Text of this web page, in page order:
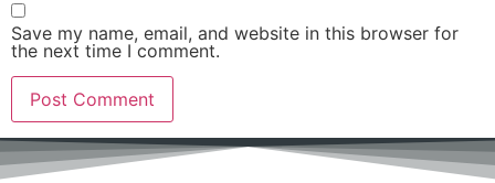
Save my name, email, and website in this browser for
the next time I comment.